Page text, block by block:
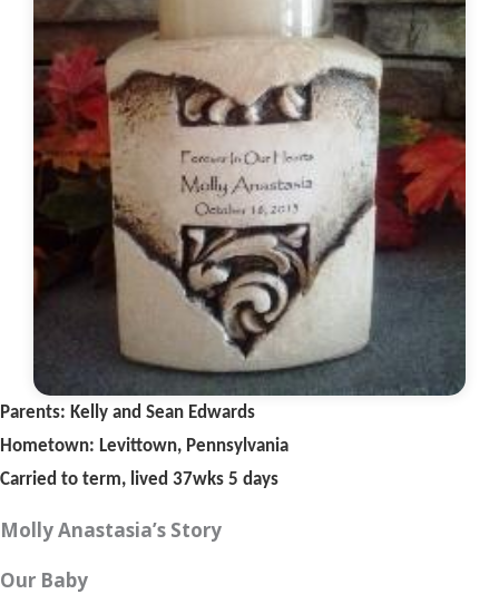
Parents: Kelly and Sean Edwards
Hometown: Levittown, Pennsylvania
Carried to term, lived 37wks 5 days
Molly Anastasia’s Story
Our Baby